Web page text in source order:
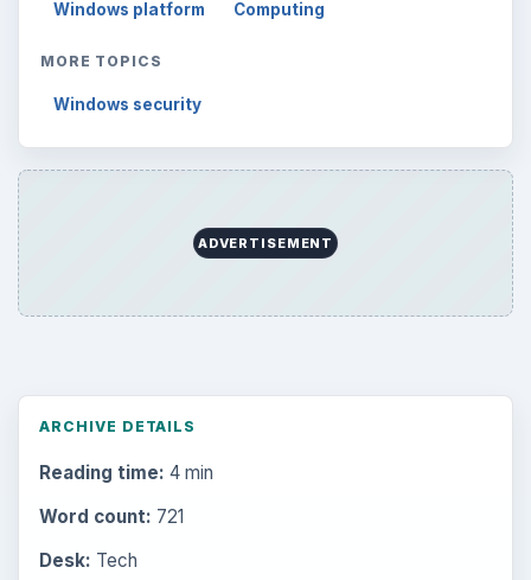
Windows platform Computing
MORE TOPICS
Windows security
ADVERTISEMENT
ARCHIVE DETAILS
Reading time: 4 min
Word count: 721
Desk: Tech